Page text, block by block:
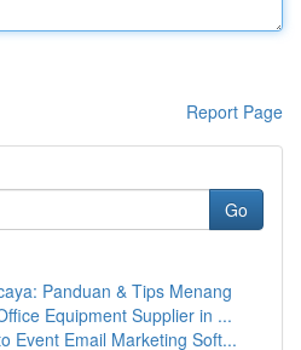
Report Page
Go
Panduan & Tips Menang
Equipment Supplier in ...
Event Email Marketing Soft...